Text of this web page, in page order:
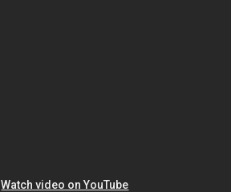
Watch video on YouTube